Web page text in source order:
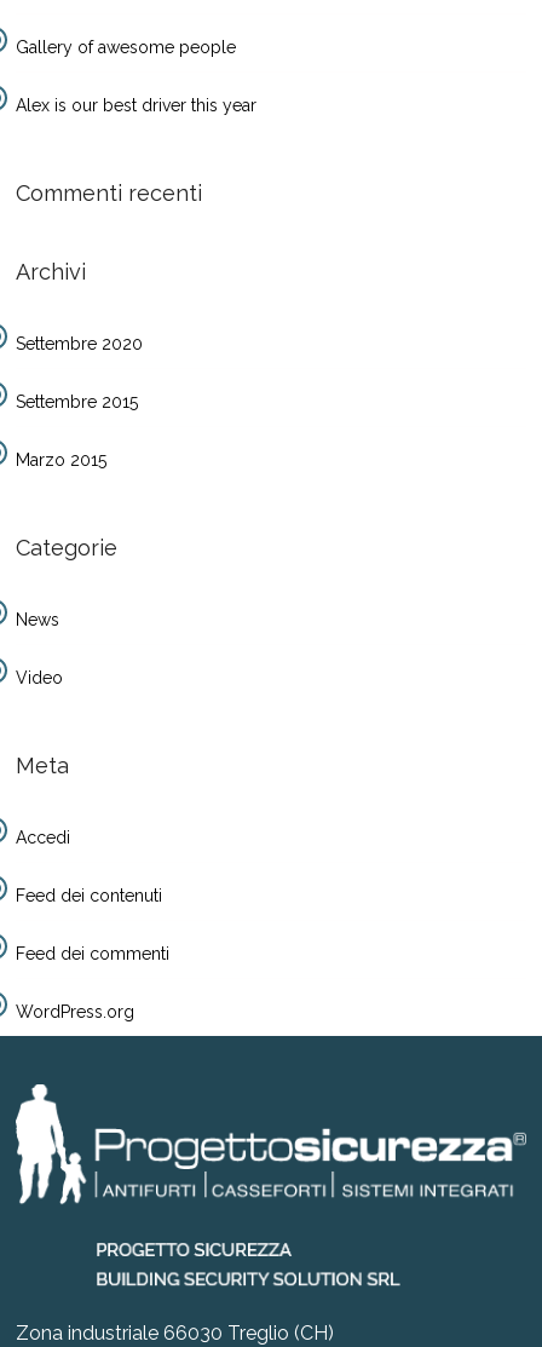
Gallery of awesome people
Alex is our best driver this year
Commenti recenti
Archivi
Settembre 2020
Settembre 2015
Marzo 2015
Categorie
News
Video
Meta
Accedi
Feed dei contenuti
Feed dei commenti
WordPress.org
Zona industriale 66030 Treglio (CH)